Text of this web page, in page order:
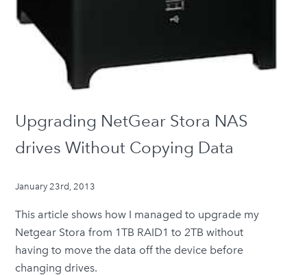
Upgrading NetGear Stora NAS
drives Without Copying Data
January 23rd, 2013
This article shows how I managed to upgrade my
Netgear Stora from 1TB RAID1 to 2TB without
having to move the data off the device before
changing drives.